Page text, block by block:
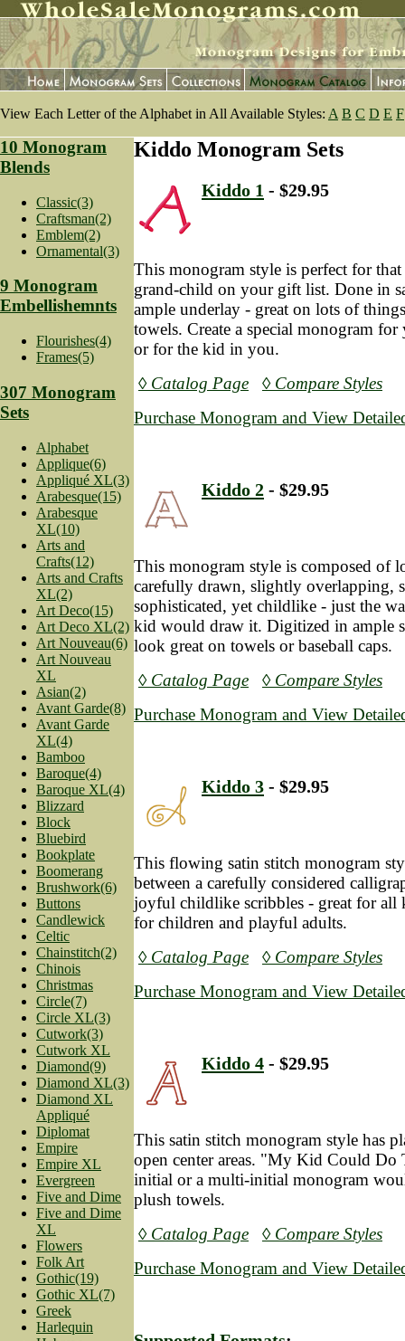
View Each Letter of the Alphabet in All Available Styles: A B C D E F
10 Monogram
Blends
Classic(3)
Craftsman(2)
Emblem(2)
Ornamental(3)
9 Monogram
Embellishemnts
Flourishes(4)
Frames(5)
307 Monogram
Sets
Alphabet
Applique(6)
Appliqué XL(3)
Arabesque(15)
Arabesque
XL(10)
Arts and
Crafts(12)
Arts and Crafts
XL(2)
Art Deco(15)
Art Deco XL(2)
Art Nouveau(6)
Art Nouveau
XL
Asian(2)
Avant Garde(8)
Avant Garde
XL(4)
Bamboo
Baroque(4)
Baroque XL(4)
Blizzard
Block
Bluebird
Bookplate
Boomerang
Brushwork(6)
Buttons
Candlewick
Celtic
Chainstitch(2)
Chinois
Christmas
Circle(7)
Circle XL(3)
Cutwork(3)
Cutwork XL
Diamond(9)
Diamond XL(3)
Diamond XL
Appliqué
Diplomat
Empire
Empire XL
Evergreen
Five and Dime
Five and Dime
XL
Flowers
Folk Art
Gothic(19)
Gothic XL(7)
Greek
Harlequin
Kiddo Monogram Sets
Kiddo 1 - $29.95
This monogram style is perfect for
grand-child on your gift list. Done in
ample underlay - great on lots of
towels. Create a special monogram
or for the kid in you.
◊ Catalog Page
◊ Compare Styles
Purchase Monogram and View
Kiddo 2 - $29.95
This monogram style is composed of
carefully drawn, slightly overlapping,
sophisticated, yet childlike - just the
kid would draw it. Digitized in ample
look great on towels or baseball caps.
◊ Catalog Page
◊ Compare Styles
Purchase Monogram and View
Kiddo 3 - $29.95
This flowing satin stitch monogram
between a carefully considered
joyful childlike scribbles - great for all
for children and playful adults.
◊ Catalog Page
◊ Compare Styles
Purchase Monogram and View
Kiddo 4 - $29.95
This satin stitch monogram style has
open center areas. "My Kid Could Do
initial or a multi-initial monogram
plush towels.
◊ Catalog Page
◊ Compare Styles
Purchase Monogram and View